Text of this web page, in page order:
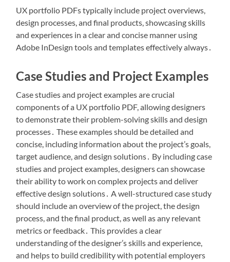
UX portfolio PDFs typically include project overviews,
design processes, and final products, showcasing skills
and experiences in a clear and concise manner using
Adobe InDesign tools and templates effectively always․
Case Studies and Project Examples
Case studies and project examples are crucial
components of a UX portfolio PDF, allowing designers
to demonstrate their problem-solving skills and design
processes․ These examples should be detailed and
concise, including information about the project’s goals,
target audience, and design solutions․ By including case
studies and project examples, designers can showcase
their ability to work on complex projects and deliver
effective design solutions․ A well-structured case study
should include an overview of the project, the design
process, and the final product, as well as any relevant
metrics or feedback․ This provides a clear
understanding of the designer’s skills and experience,
and helps to build credibility with potential employers